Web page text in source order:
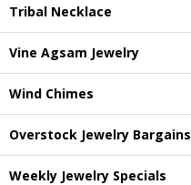
Tribal Necklace
Vine Agsam Jewelry
Wind Chimes
Overstock Jewelry Bargains
Weekly Jewelry Specials